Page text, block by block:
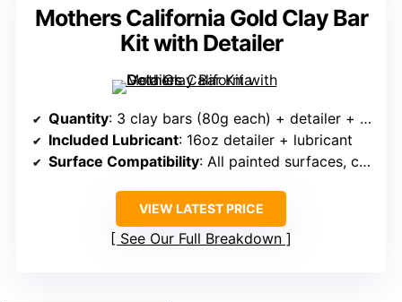
Mothers California Gold Clay Bar
Kit with Detailer
Quantity: 3 clay bars (80g each) + detailer + towel
Included Lubricant: 16oz detailer + lubricant
Surface Compatibility: All painted surfaces, clear coat, metal
VIEW LATEST PRICE
See Our Full Breakdown